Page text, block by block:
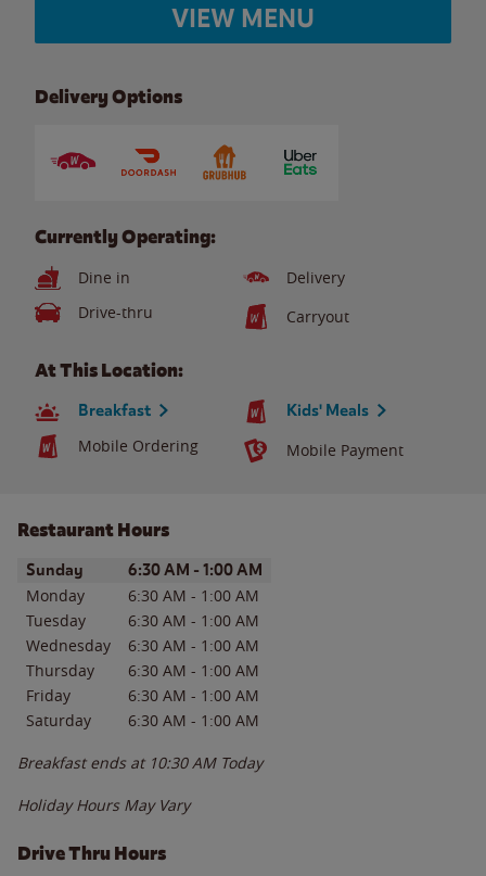
VIEW MENU
Delivery Options
Currently Operating:
Dine in
Delivery
Drive-thru
Carryout
At This Location:
Breakfast Kids' Meals
Mobile Ordering Mobile Payment
Restaurant Hours
Day of the WeekHours
Sunday 6:30 AM - 1:00 AM
Monday 6:30 AM - 1:00 AM
Tuesday
6:30 AM - 1:00 AM
Wednesday
6:30 AM - 1:00 AM
Thursday
6:30 AM - 1:00 AM
Friday
6:30 AM - 1:00 AM
Saturday
6:30 AM - 1:00 AM
Breakfast ends at 10:30 AM Today
Holiday Hours May Vary
Drive Thru Hours